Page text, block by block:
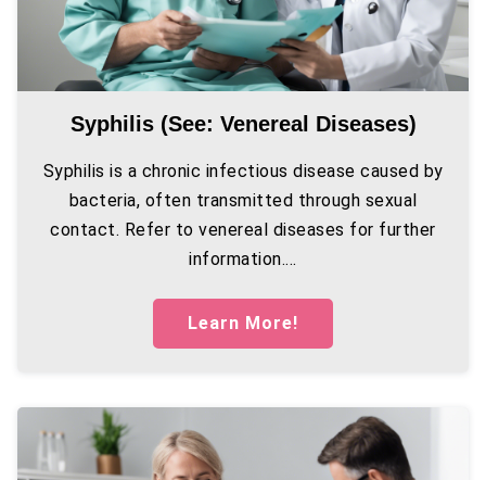
Syphilis (see: Venereal Diseases)
Syphilis is a chronic infectious disease caused by
bacteria, often transmitted through sexual
contact. Refer to venereal diseases for further
information....
Learn More!